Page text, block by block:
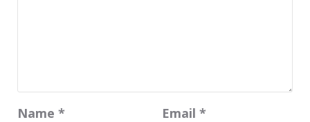
Name * Email *